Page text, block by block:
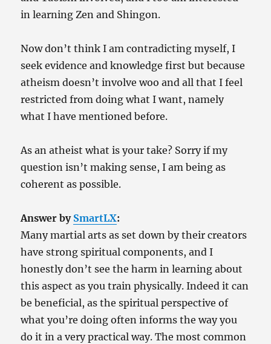
in learning Zen and Shingon.
Now don’t think I am contradicting myself, I
seek evidence and knowledge first but because
atheism doesn’t involve woo and all that I feel
restricted from doing what I want, namely
what I have mentioned before.
As an atheist what is your take? Sorry if my
question isn’t making sense, I am being as
coherent as possible.
Answer by SmartLX:
Many martial arts as set down by their creators
have strong spiritual components, and I
honestly don’t see the harm in learning about
this aspect as you train physically. Indeed it can
be beneficial, as the spiritual perspective of
what you’re doing often informs the way you
do it in a very practical way. The most common